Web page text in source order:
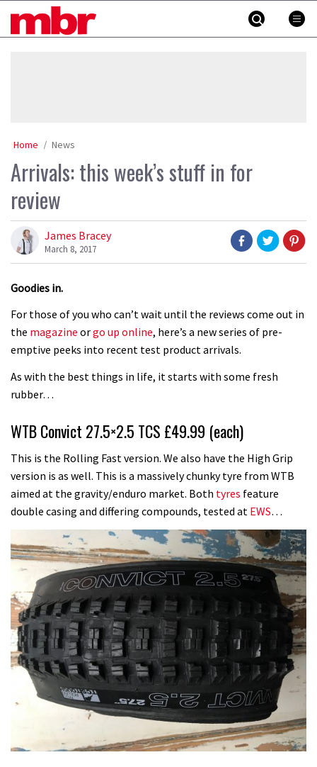
MBR
Home News
Arrivals: this week’s stuff in for
review
James Bracey
March 8, 2017
Goodies in.
For those of you who can’t wait until the reviews come out in
the magazine orgo up online, here’s a new series of pre-
emptive peeks into recent test product arrivals.
As with the best things in life, it starts with some fresh
rubber…
WTB Convict 27.5×2.5 TCS £49.99 (each)
This is the Rolling Fast version. We also have the High Grip
version is as well. This is a massively chunky tyre from WTB
aimed at the gravity/enduro market. Both tyres feature
double casing and differing compounds, tested at EWS…